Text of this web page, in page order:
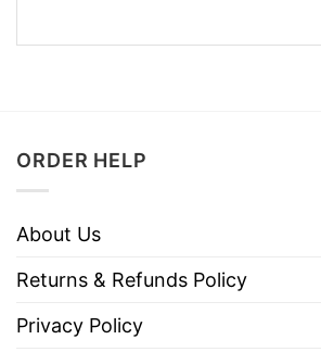
ORDER HELP
About Us
Returns & Refunds Policy
Privacy Policy